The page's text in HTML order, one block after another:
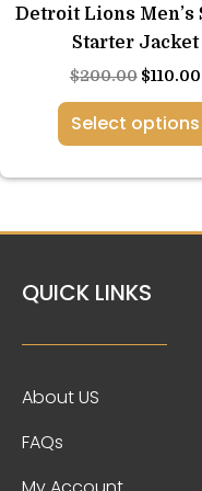
Detroit Lions Men’s
Starter Jacket
$200.00 $110.00
Select options
the
product
page
QUICK LINKS
About US
FAQs